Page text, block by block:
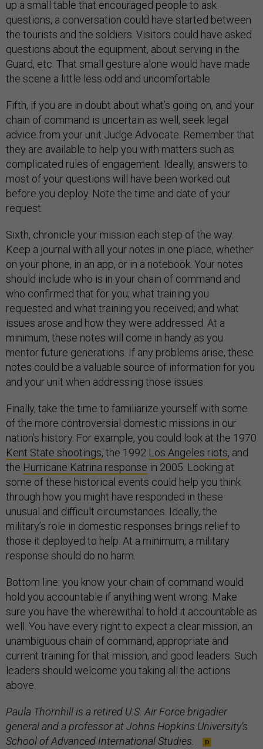
up a small table that encouraged people to ask
questions, a conversation could have started between
the tourists and the soldiers. Visitors could have asked
questions about the equipment, about serving in the
Guard, etc. That small gesture alone would have made
the scene a little less odd and uncomfortable.
Fifth, if you are in doubt about what’s going on, and your
chain of command is uncertain as well, seek legal
advice from your unit Judge Advocate. Remember that
they are available to help you with matters such as
complicated rules of engagement. Ideally, answers to
most of your questions will have been worked out
before you deploy. Note the time and date of your
request.
Sixth, chronicle your mission each step of the way.
Keep a journal with all your notes in one place, whether
on your phone, in an app, or in a notebook. Your notes
should include who is in your chain of command and
who confirmed that for you; what training you
requested and what training you received; and what
issues arose and how they were addressed. At a
minimum, these notes will come in handy as you
mentor future generations. If any problems arise, these
notes could be a valuable source of information for you
and your unit when addressing those issues.
Finally, take the time to familiarize yourself with some
of the more controversial domestic missions in our
nation’s history. For example, you could look at the 1970
Kent State shootings, the 1992 Los Angeles riots, and
the Hurricane Katrina response in 2005. Looking at
some of these historical events could help you think
through how you might have responded in these
unusual and difficult circumstances. Ideally, the
military’s role in domestic responses brings relief to
those it deployed to help. At a minimum, a military
response should do no harm.
Bottom line: you know your chain of command would
hold you accountable if anything went wrong. Make
sure you have the wherewithal to hold it accountable as
well. You have every right to expect a clear mission, an
unambiguous chain of command, appropriate and
current training for that mission, and good leaders. Such
leaders should welcome you taking all the actions
above.
Paula Thornhill is a retired U.S. Air Force brigadier
general and a professor at Johns Hopkins University’s
School of Advanced International Studies.